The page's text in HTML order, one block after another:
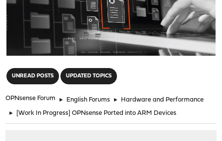
UNREAD POSTS UPDATED TOPICS
OPNsense Forum ► English Forums ► Hardware and Performance
► [Work In Progress] OPNsense Ported into ARM Devices